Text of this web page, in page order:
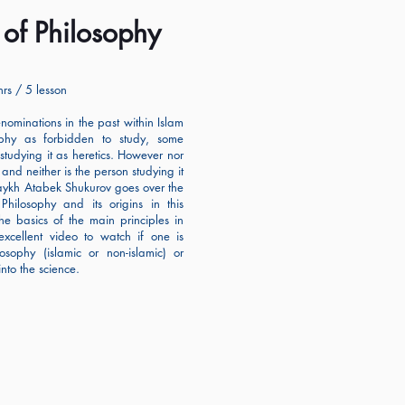
Philosophy
/ 5 lesson
in the past within Islam
as forbidden to study, some
it as heretics. However nor
neither is the person studying it
Atabek Shukurov goes over the
and its origins in this
basics of the main principles in
video to watch if one is
(islamic or non-islamic) or
the science.